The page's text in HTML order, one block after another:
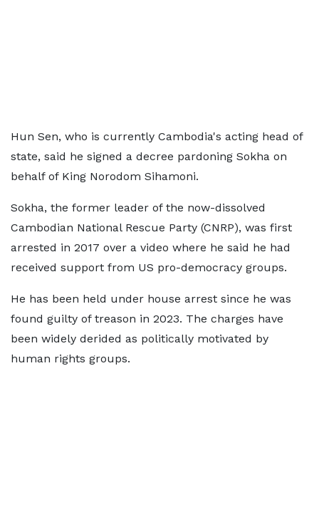
Hun Sen, ​who is currently Cambodia's acting head of
state, said he signed a decree pardoning Sokha on
behalf of King Norodom Sihamoni.
Sokha, the former leader of the now-dissolved
Cambodian National Rescue Party (CNRP), was first
arrested in 2017 over a video where he said he had
received support from US pro-democracy groups.
He has been held under house arrest since he was
found guilty of treason in 2023. The charges have
been widely derided as politically motivated by
human rights groups.